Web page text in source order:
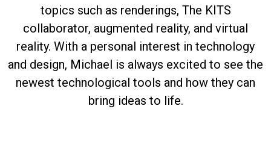
topics such as renderings, The KITS
collaborator, augmented reality, and virtual
reality. With a personal interest in technology
and design, Michael is always excited to see the
newest technological tools and how they can
bring ideas to life.